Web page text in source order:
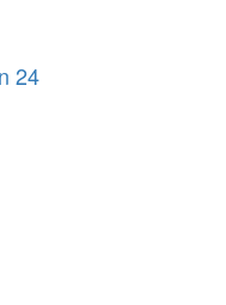
24